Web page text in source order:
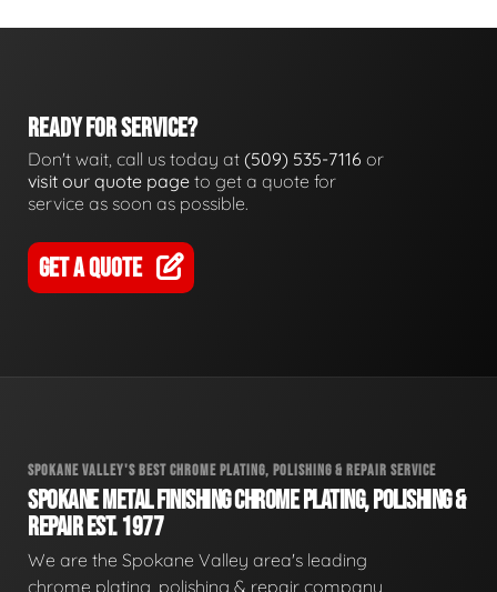
READY FOR SERVICE?
Don't wait, call us today at (509) 535-7116 or
visit our quote page to get a quote for
service as soon as possible.
GET A QUOTE
SPOKANE VALLEY'S BEST CHROME PLATING, POLISHING & REPAIR SERVICE
SPOKANE METAL FINISHING CHROME PLATING, POLISHING &
REPAIR EST. 1977
We are the Spokane Valley area's leading
chrome plating, polishing & repair company,